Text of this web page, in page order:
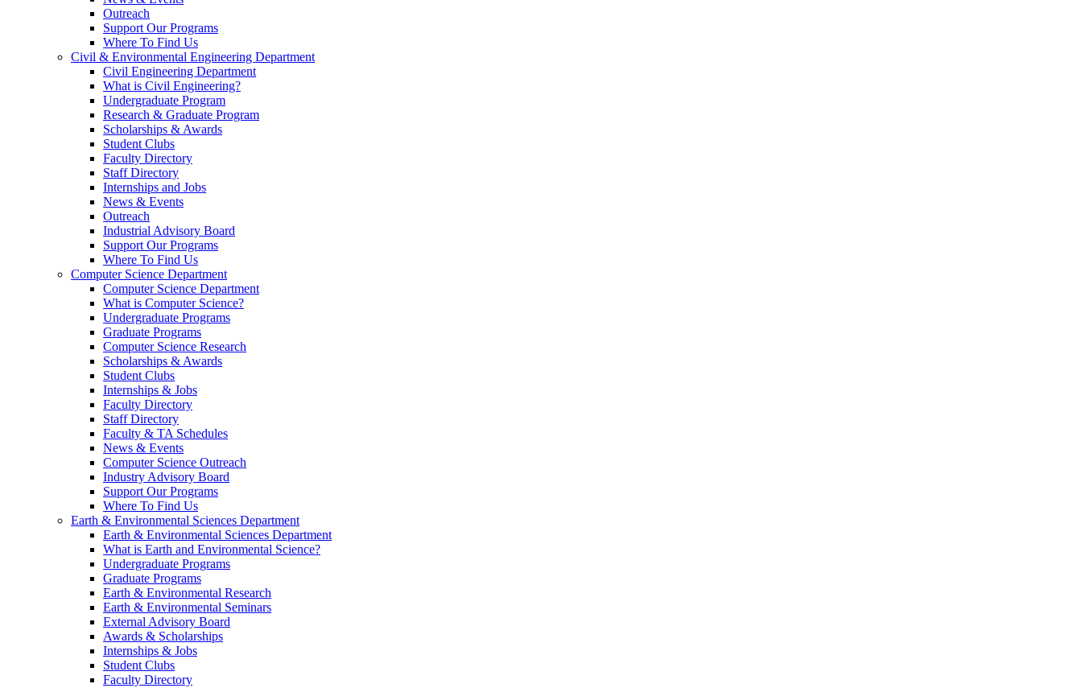
Outreach
Support Our Programs
Where To Find Us
Civil & Environmental Engineering Department
Civil Engineering Department
What is Civil Engineering?
Undergraduate Program
Research & Graduate Program
Scholarships & Awards
Student Clubs
Faculty Directory
Staff Directory
Internships and Jobs
News & Events
Outreach
Industrial Advisory Board
Support Our Programs
Where To Find Us
Computer Science Department
Computer Science Department
What is Computer Science?
Undergraduate Programs
Graduate Programs
Computer Science Research
Scholarships & Awards
Student Clubs
Internships & Jobs
Faculty Directory
Staff Directory
Faculty & TA Schedules
News & Events
Computer Science Outreach
Industry Advisory Board
Support Our Programs
Where To Find Us
Earth & Environmental Sciences Department
Earth & Environmental Sciences Department
What is Earth and Environmental Science?
Undergraduate Programs
Graduate Programs
Earth & Environmental Research
Earth & Environmental Seminars
External Advisory Board
Awards & Scholarships
Internships & Jobs
Student Clubs
Faculty Directory